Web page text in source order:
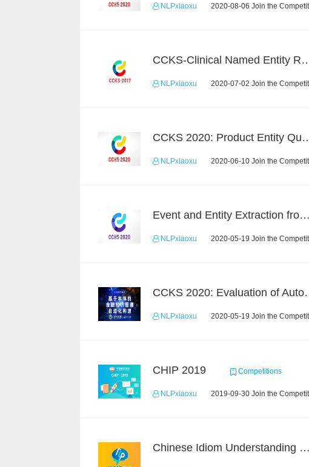
NLPxiaoxu 2020-08-06 Join the
CCKS-Clinical Named
NLPxiaoxu 2020-07-02 Join the
CCKS 2020:
NLPxiaoxu 2020-06-10 Join the
Event and Entity Extraction from Financial Texts (Chinese Text Data)
NLPxiaoxu 2020-05-19 Join the
CCKS 2020: Evaluation
NLPxiaoxu 2020-05-19 Join the
CHIP 2019 Competitions
NLPxiaoxu 2019-09-30 Join the
Chinese Idiom Understanding Contest